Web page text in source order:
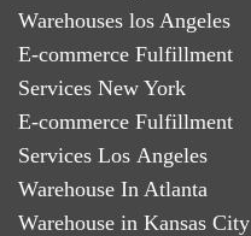
Warehouses los Angeles
E-commerce Fulfillment
Services New York
E-commerce Fulfillment
Services Los Angeles
Warehouse In Atlanta
Warehouse in Kansas City